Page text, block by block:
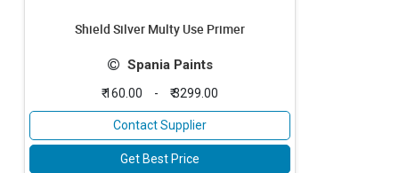
Shield Silver Multy Use Primer
Spania Paints
₹ 160.00 - ₹ 3299.00
Contact Supplier
Get Best Price